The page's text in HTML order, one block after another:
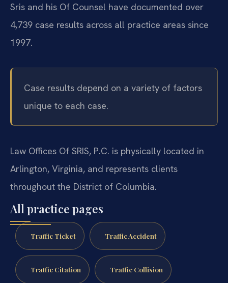
Sris and his Of Counsel have documented over
4,739 case results across all practice areas since
1997.
Case results depend on a variety of factors
unique to each case.
Law Offices Of SRIS, P.C. is physically located in
Arlington, Virginia, and represents clients
throughout the District of Columbia.
All practice pages
Traffic Ticket Traffic Accident
Traffic Citation Traffic Collision